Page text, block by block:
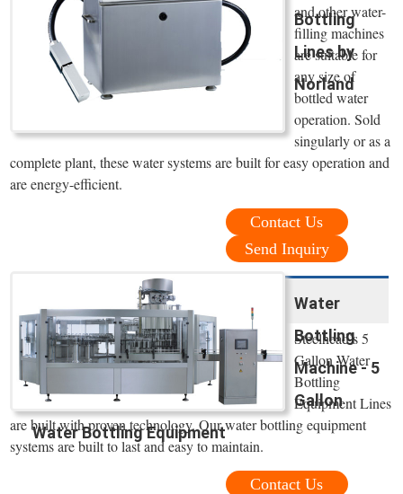
Bottling
Lines by
Norland
and other water-
filling machines
are suitable for
any size of
bottled water
operation. Sold
singularly or as a
complete plant, these water systems are built for easy operation and
are energy-efficient.
Contact Us
Send Inquiry
Water
Bottling
Machine - 5
Gallon
Water Bottling Equipment
Steelhead’s 5
Gallon Water
Bottling
Equipment Lines
are built with proven technology. Our water bottling equipment
systems are built to last and easy to maintain.
Contact Us